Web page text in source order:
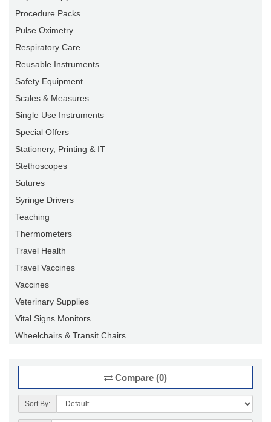
Procedure Packs
Pulse Oximetry
Respiratory Care
Reusable Instruments
Safety Equipment
Scales & Measures
Single Use Instruments
Special Offers
Stationery, Printing & IT
Stethoscopes
Sutures
Syringe Drivers
Teaching
Thermometers
Travel Health
Travel Vaccines
Vaccines
Veterinary Supplies
Vital Signs Monitors
Wheelchairs & Transit Chairs
Compare (0)
Sort By: